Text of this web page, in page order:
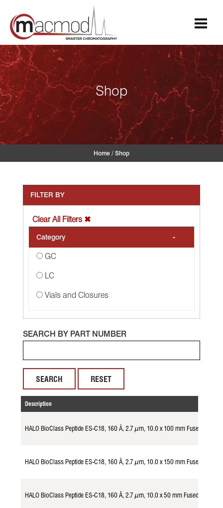
content
Shop
Home / Shop
SEARCH BY PART NUMBER
RESET
FILTER BY
Clear All Filters ✖
Category -
GC
LC
Vials and Closures
Description
HALO BioClass Peptide ES-C18, 160 Å, 2.7 µm, 10.0 x 100 mm Fused-Core
HALO BioClass Peptide ES-C18, 160 Å, 2.7 µm, 10.0 x 150 mm Fused-Core
HALO BioClass Peptide ES-C18, 160 Å, 2.7 µm, 10.0 x 50 mm Fused-Core